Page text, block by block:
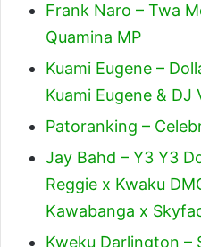
Frank Naro – Twa
Quamina MP
Kuami Eugene –
Kuami Eugene & DJ
Patoranking –
Jay Bahd – Y3 Y3
Reggie x Kwaku
Kawabanga x
Kweku Darlington –